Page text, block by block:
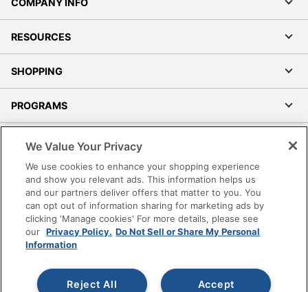
COMPANY INFO
RESOURCES
SHOPPING
PROGRAMS
Accessibility
Office Depot Tracking Tools
Grand & Toy Canada
Manage Cookies
Do Not Sell or Share My Personal Information
Copyright © 2026 by Office Depot, LLC. All rights
reserved.
Prices shown are in U.S. Dollars. Please log in for your
We Value Your Privacy
We use cookies to enhance your shopping experience
and show you relevant ads. This information helps us
and our partners deliver offers that matter to you. You
can opt out of information sharing for marketing ads by
clicking 'Manage cookies' For more details, please see
our Privacy Policy. Do Not Sell or Share My Personal
Information
Accept
Reject All